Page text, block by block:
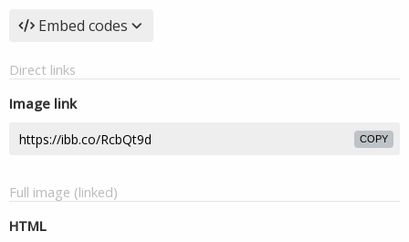
Embed codes
Direct links
Image link
COPY
Full image (linked)
HTML